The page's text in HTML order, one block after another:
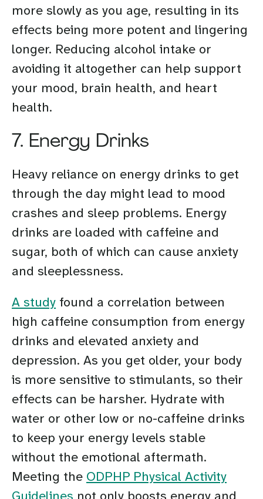
more slowly as you age, resulting in its
effects being more potent and lingering
longer. Reducing alcohol intake or
avoiding it altogether can help support
your mood, brain health, and heart
health.
7. Energy Drinks
Heavy reliance on energy drinks to get
through the day might lead to mood
crashes and sleep problems. Energy
drinks are loaded with caffeine and
sugar, both of which can cause anxiety
and sleeplessness.
A study found a correlation between
high caffeine consumption from energy
drinks and elevated anxiety and
depression. As you get older, your body
is more sensitive to stimulants, so their
effects can be harsher. Hydrate with
water or other low or no-caffeine drinks
to keep your energy levels stable
without the emotional aftermath.
Meeting the ODPHP Physical Activity